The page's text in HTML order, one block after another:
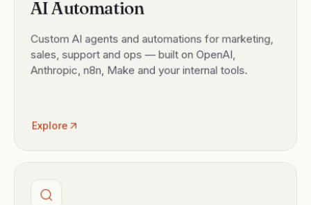
AI Automation
Custom AI agents and automations for marketing,
sales, support and ops — built on OpenAI,
Anthropic, n8n, Make and your internal tools.
Explore